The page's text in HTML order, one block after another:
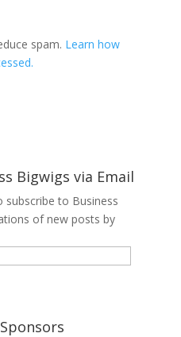
spam. Learn how
Bigwigs via Email
subscribe to Business
of new posts by